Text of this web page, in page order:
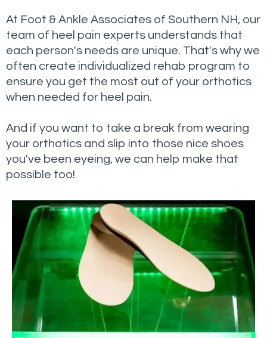
At Foot & Ankle Associates of Southern NH, our
team of heel pain experts understands that
each person's needs are unique. That's why we
often create individualized rehab program to
ensure you get the most out of your orthotics
when needed for heel pain.
And if you want to take a break from wearing
your orthotics and slip into those nice shoes
you've been eyeing, we can help make that
possible too!